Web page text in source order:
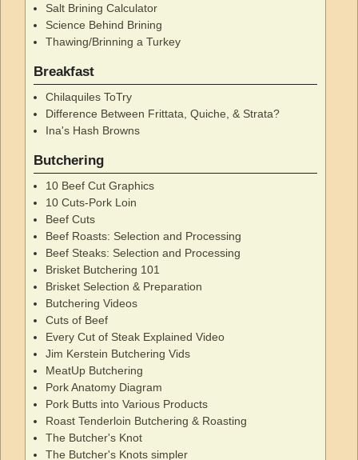
Salt Brining Calculator
Science Behind Brining
Thawing/Brinning a Turkey
Breakfast
Chilaquiles ToTry
Difference Between Frittata, Quiche, & Strata?
Ina's Hash Browns
Butchering
10 Beef Cut Graphics
10 Cuts-Pork Loin
Beef Cuts
Beef Roasts: Selection and Processing
Beef Steaks: Selection and Processing
Brisket Butchering 101
Brisket Selection & Preparation
Butchering Videos
Cuts of Beef
Every Cut of Steak Explained Video
Jim Kerstein Butchering Vids
MeatUp Butchering
Pork Anatomy Diagram
Pork Butts into Various Products
Roast Tenderloin Butchering & Roasting
The Butcher's Knot
The Butcher's Knots simpler